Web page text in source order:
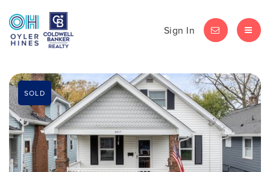
Sign In LET'S CHAT
SOLD